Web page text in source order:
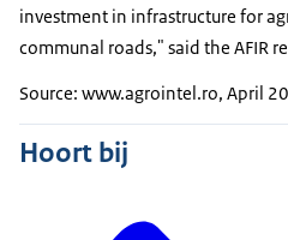
investment in infrastructure for
communal roads," said the AFIR
Source: www.agrointel.ro, April
Hoort bij